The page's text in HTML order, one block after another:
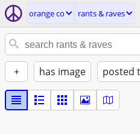
orange co rants & raves
+ has image posted